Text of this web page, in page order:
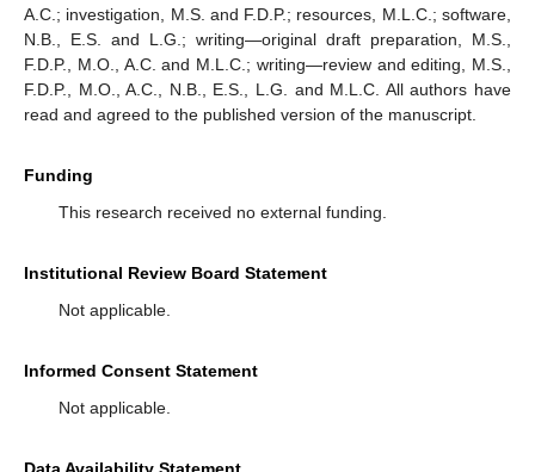
A.C.; investigation, M.S. and F.D.P.; resources, M.L.C.; software,
N.B., E.S. and L.G.; writing—original draft preparation, M.S.,
F.D.P., M.O., A.C. and M.L.C.; writing—review and editing, M.S.,
F.D.P., M.O., A.C., N.B., E.S., L.G. and M.L.C. All authors have
read and agreed to the published version of the manuscript.
Funding
This research received no external funding.
Institutional Review Board Statement
Not applicable.
Informed Consent Statement
Not applicable.
Data Availability Statement